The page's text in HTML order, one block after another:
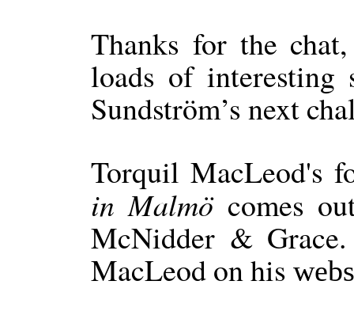
Thanks for the
loads of
Sundström’s next
Torquil MacLeod's
in Malmöcomes
McNidder &
MacLeod on his